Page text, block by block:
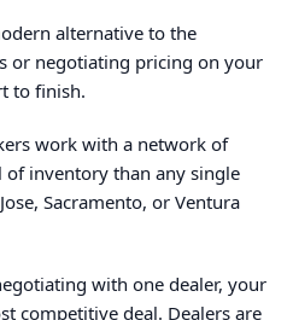
alternative to the
or negotiating pricing on your
to finish.
work with a network of
of inventory than any single
Sacramento, or Ventura
with one dealer, your
competitive deal. Dealers are